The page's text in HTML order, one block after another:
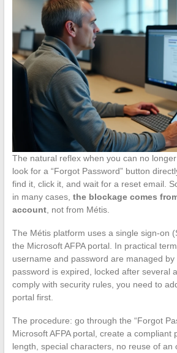
The natural reflex when you can no
look for a “Forgot Password” button
find it, click it, and wait for a reset email.
in many cases, the blockage comes
account, not from Métis.
The Métis platform uses a single sign-on
the Microsoft AFPA portal. In practical
username and password are managed
password is expired, locked after several
comply with security rules, you need to
portal first.
The procedure: go through the “Forgot
Microsoft AFPA portal, create a compliant
length, special characters, no reuse of an